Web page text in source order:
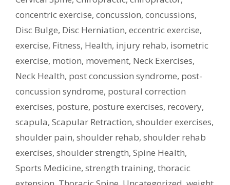
concentric exercise, concussion, concussions,
Disc Bulge, Disc Herniation, eccentric exercise,
exercise, Fitness, Health, injury rehab, isometric
exercise, motion, movement, Neck Exercises,
Neck Health, post concussion syndrome, post-
concussion syndrome, postural correction
exercises, posture, posture exercises, recovery,
scapula, Scapular Retraction, shoulder exercises,
shoulder pain, shoulder rehab, shoulder rehab
exercises, shoulder strength, Spine Health,
Sports Medicine, strength training, thoracic